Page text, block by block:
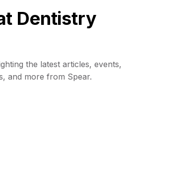
Dentistry
the latest articles, events,
and more from Spear.